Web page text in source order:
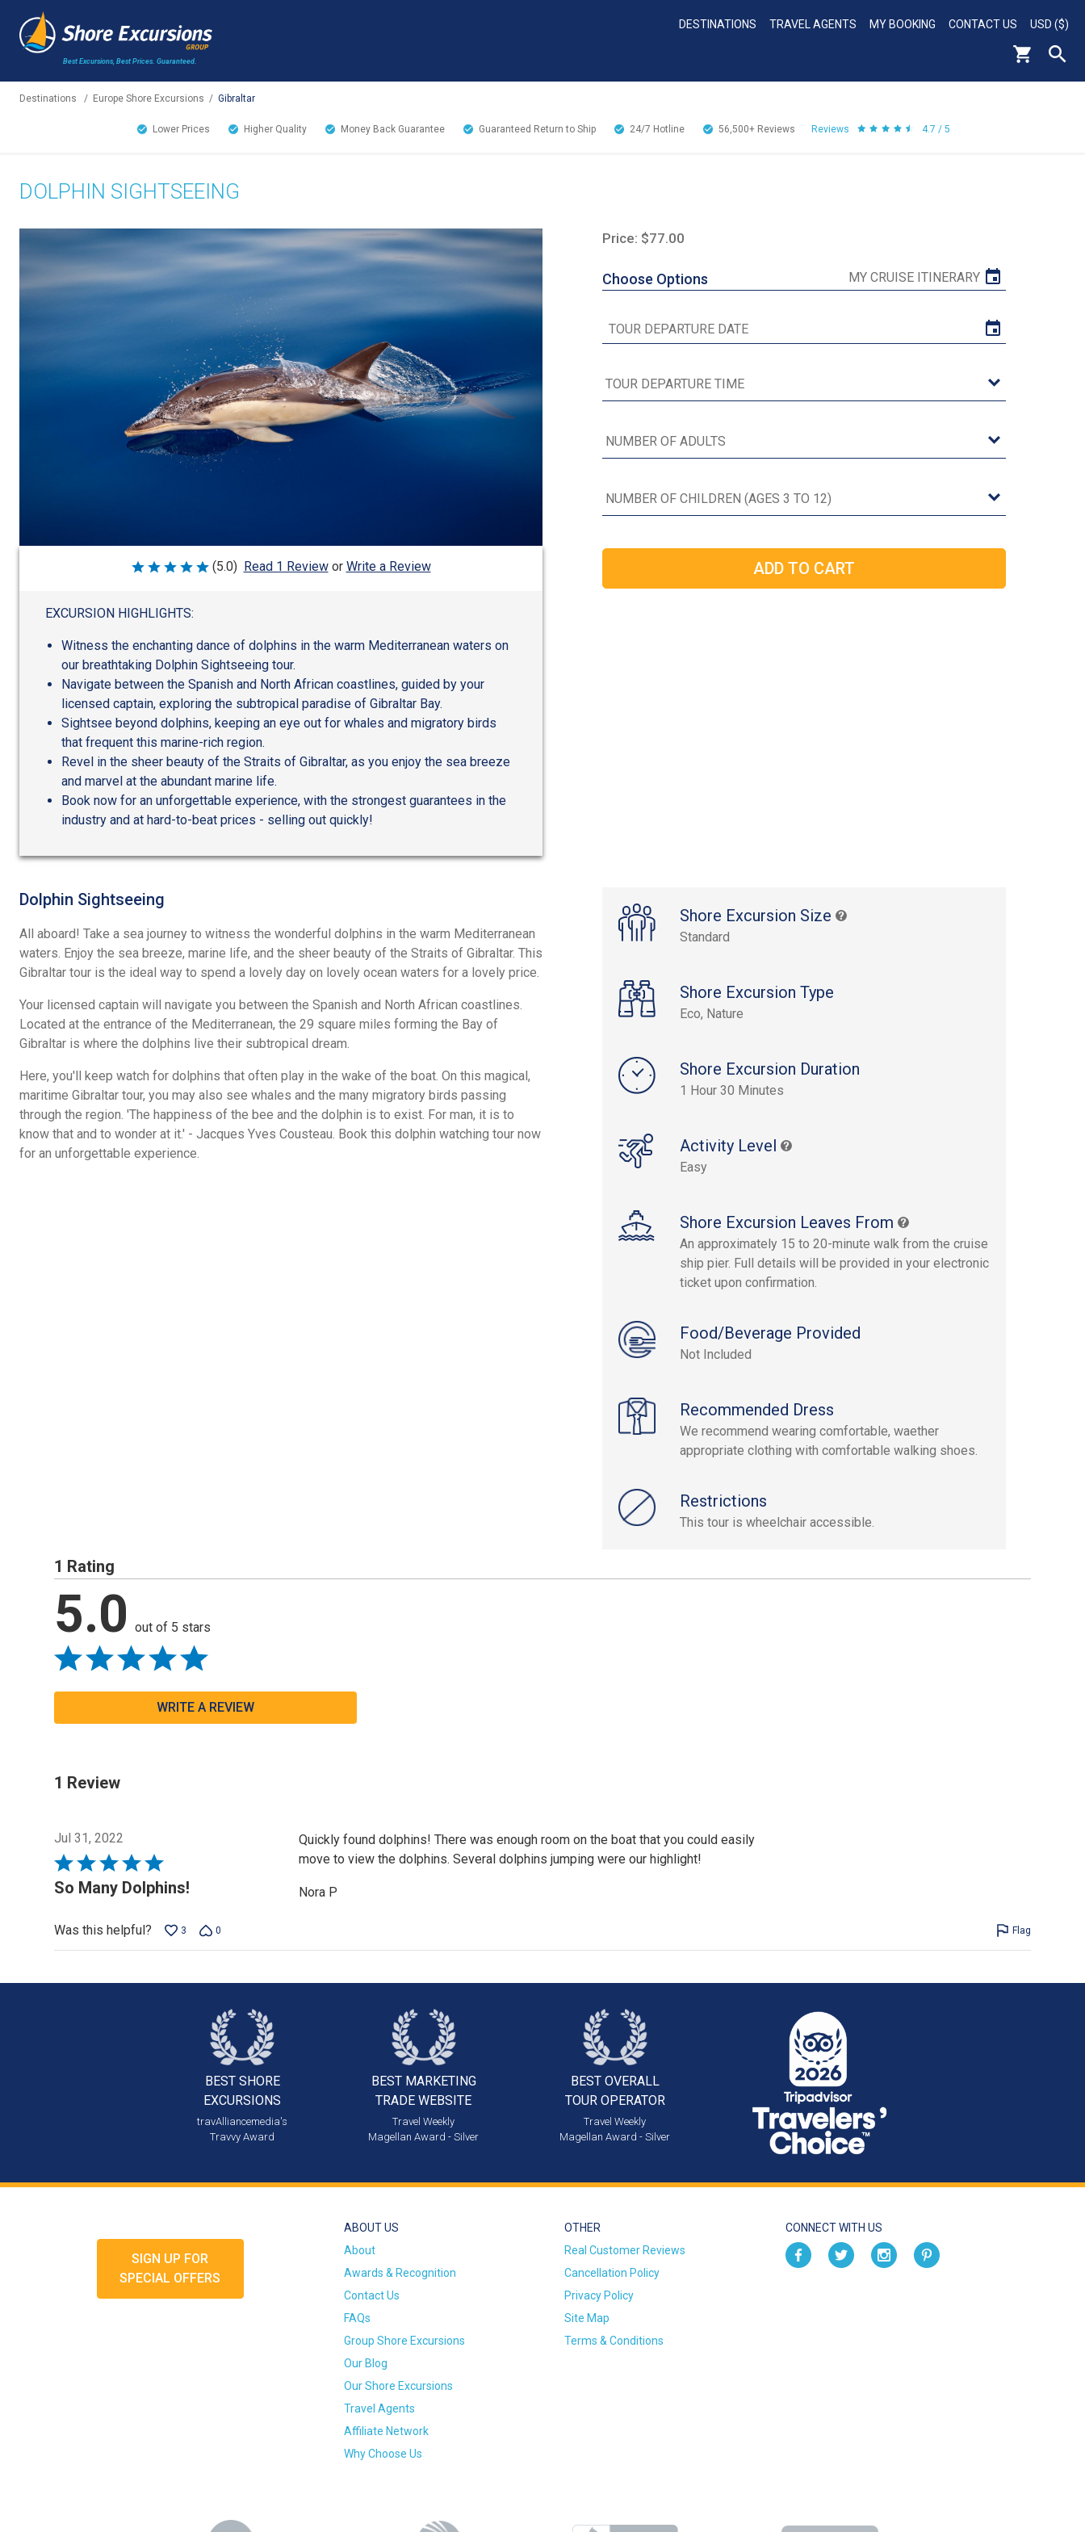
Best Excursions, Best Prices. Guaranteed.
DESTINATIONS TRAVEL AGENTS MY BOOKING CONTACT US USD ($)
Destinations / Europe Shore Excursions / Gibraltar
Lower Prices Higher Quality Money Back Guarantee Guaranteed Return to Ship 24/7 Hotline 56,500+ Reviews Reviews 4.7 / 5
DOLPHIN SIGHTSEEING
Rated
5
(5.0) Read 1 Review or Write a Review
EXCURSION HIGHLIGHTS:
Witness the enchanting dance of dolphins in the warm Mediterranean waters on
our breathtaking Dolphin Sightseeing tour.
Navigate between the Spanish and North African coastlines, guided by your
licensed captain, exploring the subtropical paradise of Gibraltar Bay.
Sightsee beyond dolphins, keeping an eye out for whales and migratory birds
that frequent this marine-rich region.
Revel in the sheer beauty of the Straits of Gibraltar, as you enjoy the sea breeze
and marvel at the abundant marine life.
Book now for an unforgettable experience, with the strongest guarantees in the
industry and at hard-to-beat prices - selling out quickly!
Price: $77.00
Choose Options MY CRUISE ITINERARY
Shore Excursion Size
Standard
Shore Excursion Type
Eco, Nature
Shore Excursion Duration
1 Hour 30 Minutes
Activity Level
Easy
Shore Excursion Leaves From
An approximately 15 to 20-minute walk from the cruise
ship pier. Full details will be provided in your electronic
ticket upon confirmation.
Food/Beverage Provided
Not Included
Recommended Dress
We recommend wearing comfortable, waether
appropriate clothing with comfortable walking shoes.
Restrictions
This tour is wheelchair accessible.
Dolphin Sightseeing
All aboard! Take a sea journey to witness the wonderful dolphins in the warm Mediterranean
waters. Enjoy the sea breeze, marine life, and the sheer beauty of the Straits of Gibraltar. This
Gibraltar tour is the ideal way to spend a lovely day on lovely ocean waters for a lovely price.
Your licensed captain will navigate you between the Spanish and North African coastlines.
Located at the entrance of the Mediterranean, the 29 square miles forming the Bay of
Gibraltar is where the dolphins live their subtropical dream.
Here, you'll keep watch for dolphins that often play in the wake of the boat. On this magical,
maritime Gibraltar tour, you may also see whales and the many migratory birds passing
through the region. 'The happiness of the bee and the dolphin is to exist. For man, it is to
know that and to wonder at it.' - Jacques Yves Cousteau. Book this dolphin watching tour now
for an unforgettable experience.
1 Rating
5.0 out of 5 stars
WRITE A REVIEW
1 Review
Jul 31, 2022
Rated
5
5
So Many Dolphins!
Quickly found dolphins! There was enough room on the boat that you could easily
move to view the dolphins. Several dolphins jumping were our highlight!
Nora P
Was this helpful? 3 0 Flag
BEST SHORE
EXCURSIONS
travAlliancemedia's
Travvy Award
BEST MARKETING
TRADE WEBSITE
Travel Weekly
Magellan Award - Silver
BEST OVERALL
TOUR OPERATOR
Travel Weekly
Magellan Award - Silver
SIGN UP FOR
SPECIAL OFFERS
ABOUT US
About
Awards & Recognition
Contact Us
FAQs
Group Shore Excursions
Our Blog
Our Shore Excursions
Travel Agents
Affiliate Network
Why Choose Us
OTHER
Real Customer Reviews
Cancellation Policy
Privacy Policy
Site Map
Terms & Conditions
CONNECT WITH US